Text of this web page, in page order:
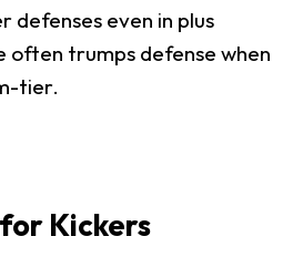
defenses even in plus
often trumps defense when
tier.
Kickers